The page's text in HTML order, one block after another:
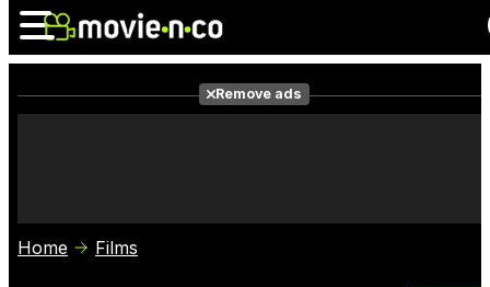
Photos
Remove ads
Home Films